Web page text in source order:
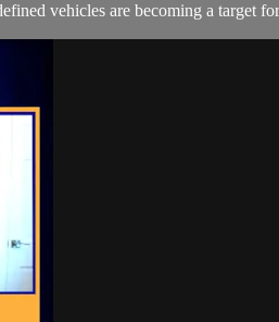
vehicles are becoming a target